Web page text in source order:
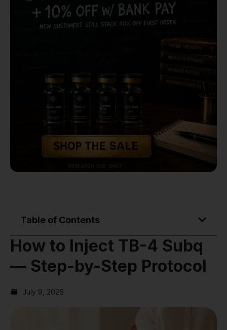
Table of Contents
How to Inject TB-4 Subq
— Step-by-Step Protocol
July 9, 2026